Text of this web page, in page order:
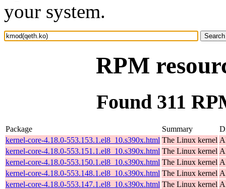
your system.
RPM
Found 311
Package Summary
kernel-core-4.18.0-553.153.1.el8_10.s390x.html The Linux kernel
kernel-core-4.18.0-553.151.1.el8_10.s390x.html The Linux kernel
kernel-core-4.18.0-553.150.1.el8_10.s390x.html The Linux kernel
kernel-core-4.18.0-553.148.1.el8_10.s390x.html The Linux kernel
kernel-core-4.18.0-553.147.1.el8_10.s390x.html The Linux kernel